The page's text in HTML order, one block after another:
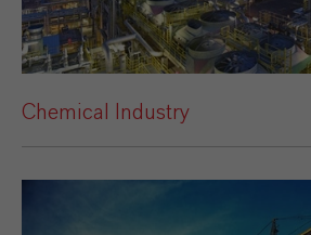
Chemical Industry